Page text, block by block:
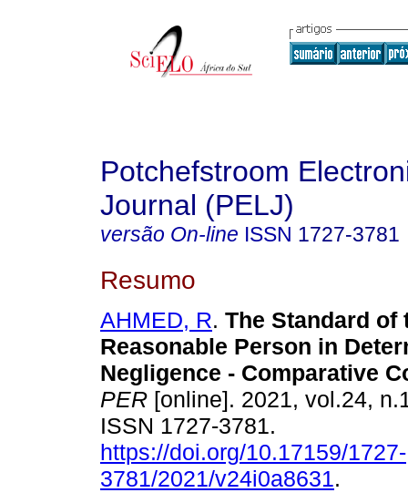
Potchefstroom
Journal (PELJ)
versão On-line ISSN 1727-3781
Resumo
AHMED, R. The Standard of
Reasonable Person in
Negligence - Comparative
PER [online]. 2021, vol.24,
ISSN 1727-3781.
https://doi.org/10.17159/1727-
3781/2021/v24i0a8631.